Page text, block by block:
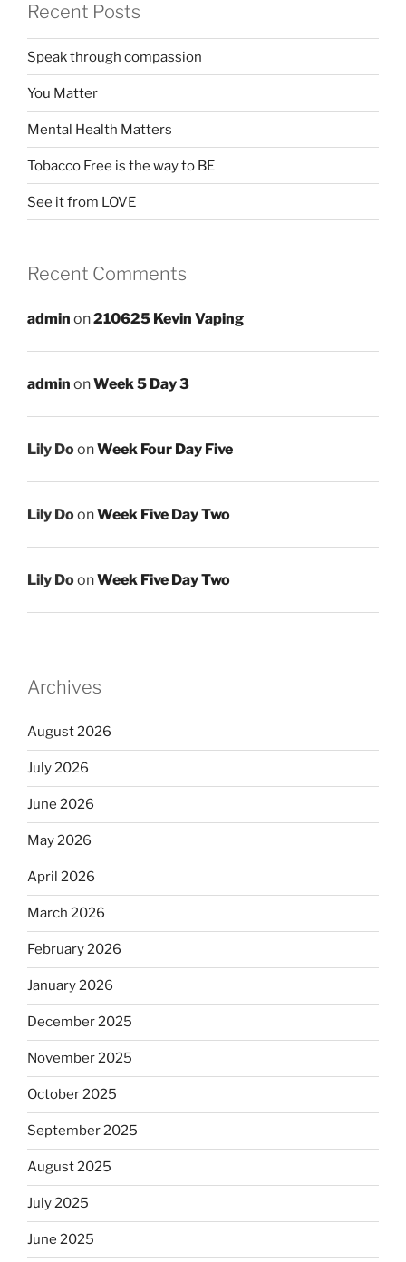
Recent Posts
Speak through compassion
You Matter
Mental Health Matters
Tobacco Free is the way to BE
See it from LOVE
Recent Comments
admin on210625 Kevin Vaping
admin onWeek 5 Day 3
Lily DoonWeek Four Day Five
Lily DoonWeek Five Day Two
Lily DoonWeek Five Day Two
Archives
August 2026
July 2026
June 2026
May 2026
April 2026
March 2026
February 2026
January 2026
December 2025
November 2025
October 2025
September 2025
August 2025
July 2025
June 2025